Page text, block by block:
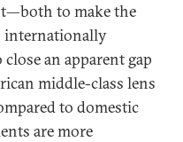
to make the
internationally
an apparent gap
middle-class lens
to domestic
are more